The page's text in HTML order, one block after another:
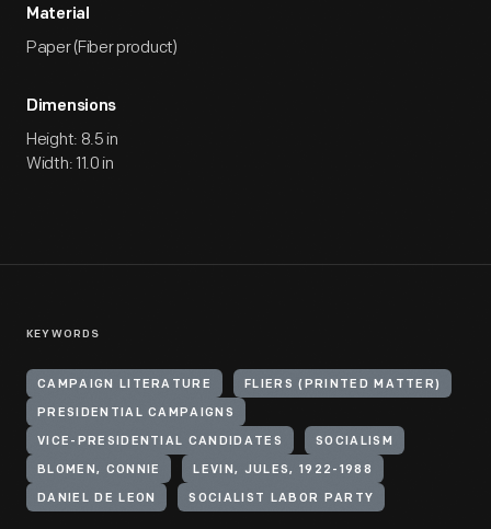
Material
Paper (Fiber product)
Dimensions
Height: 8.5 in
Width: 11.0 in
KEYWORDS
CAMPAIGN LITERATURE FLIERS (PRINTED MATTER)
PRESIDENTIAL CAMPAIGNS
VICE-PRESIDENTIAL CANDIDATES SOCIALISM
BLOMEN, CONNIE LEVIN, JULES, 1922-1988
DANIEL DE LEON SOCIALIST LABOR PARTY